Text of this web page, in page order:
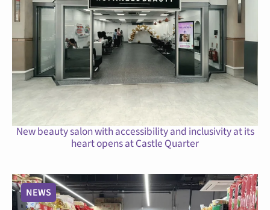
New beauty salon with accessibility and inclusivity at its
heart opens at Castle Quarter
NEWS